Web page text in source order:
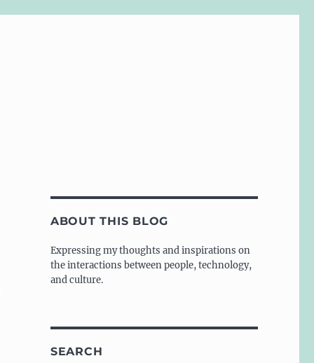
ABOUT THIS BLOG
Expressing my thoughts and inspirations on
the interactions between people, technology,
and culture.
SEARCH